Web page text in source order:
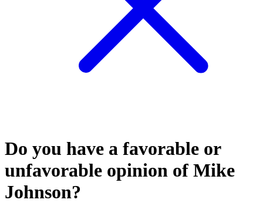
Do you have a favorable or
unfavorable opinion of Mike
Johnson?